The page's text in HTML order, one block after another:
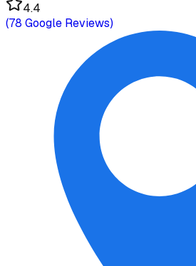
4.4
(78 Google Reviews)